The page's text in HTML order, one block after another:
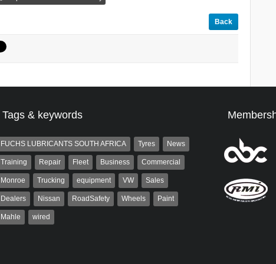
Back
Tags & keywords
FUCHS LUBRICANTS SOUTH AFRICA Tyres News
Training Repair Fleet Business Commercial
Monroe Trucking equipment VW Sales
Dealers Nissan RoadSafety Wheels Paint
Mahle wired